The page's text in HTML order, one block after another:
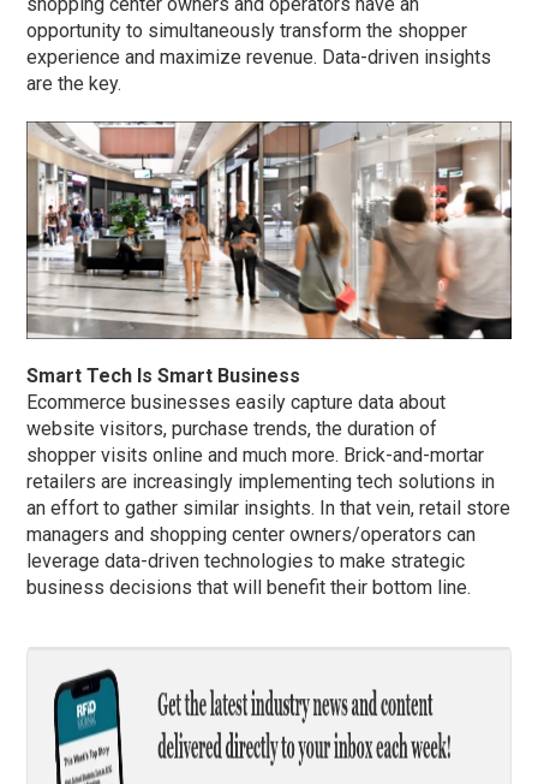
opportunity to simultaneously transform the shopper
experience and maximize revenue. Data-driven insights
are the key.
Smart Tech Is Smart Business
Ecommerce businesses easily capture data about
website visitors, purchase trends, the duration of
shopper visits online and much more. Brick-and-mortar
retailers are increasingly implementing tech solutions in
an effort to gather similar insights. In that vein, retail store
managers and shopping center owners/operators can
leverage data-driven technologies to make strategic
business decisions that will benefit their bottom line.